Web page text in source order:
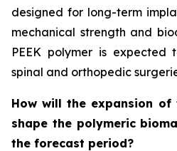
designed for long-term
mechanical strength and
PEEK polymer is expected
spinal and orthopedic
How will the expansion of
shape the polymeric
the forecast period?